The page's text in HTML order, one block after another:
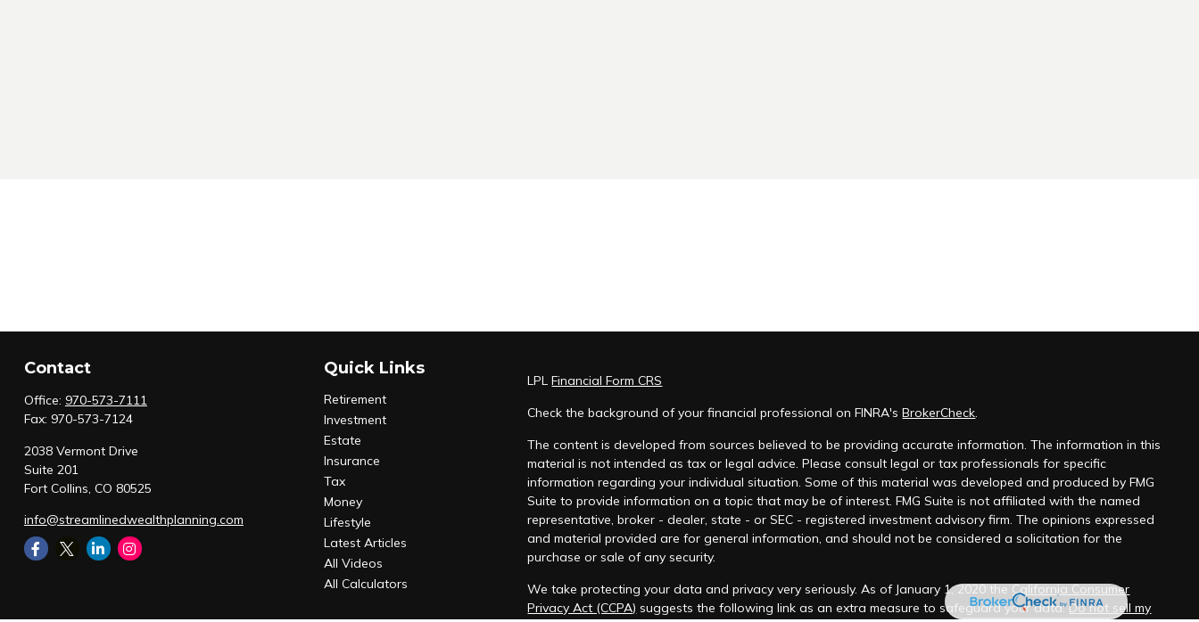
Contact
Office: 970-573-7111
Fax: 970-573-7124
2038 Vermont Drive
Suite 201
Fort Collins, CO 80525
info@streamlinedwealthplanning.com
Quick Links
Retirement
Investment
Estate
Insurance
Tax
Money
Lifestyle
Latest Articles
All Videos
All Calculators
LPLFinancial Form CRS
Check the background of your financial professional on FINRA'sBrokerCheck.
The content is developed from sources believed to be providing accurate information. The information in this
material is not intended as tax or legal advice. Please consult legal or tax professionals for specific
information regarding your individual situation. Some of this material was developed and produced by FMG
Suite to provide information on a topic that may be of interest. FMG Suite is not affiliated with the named
representative, broker - dealer, state - or SEC - registered investment advisory firm. The opinions expressed
and material provided are for general information, and should not be considered a solicitation for the
purchase or sale of any security.
We take protecting your data and privacy very seriously. As of January 1, 2020 theCalifornia Consumer
Privacy Act (CCPA) suggests the following link as an extra measure to safeguard your data:Do not sell my